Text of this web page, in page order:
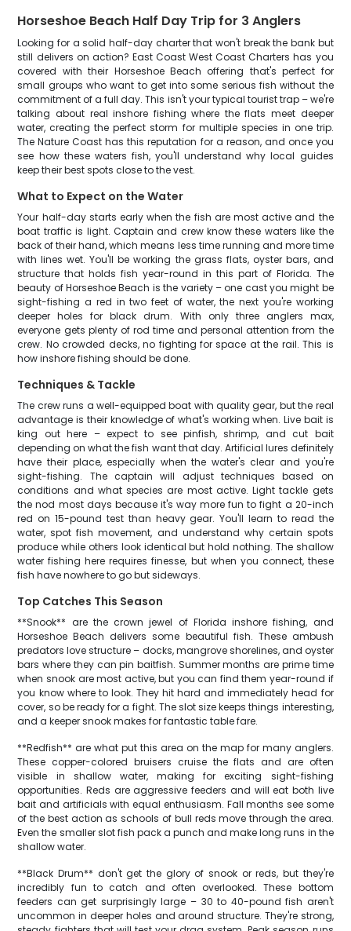
Horseshoe Beach Half Day Trip for 3 Anglers
Looking for a solid half-day charter that won't break the bank but
still delivers on action? East Coast West Coast Charters has you
covered with their Horseshoe Beach offering that's perfect for
small groups who want to get into some serious fish without the
commitment of a full day. This isn't your typical tourist trap – we're
talking about real inshore fishing where the flats meet deeper
water, creating the perfect storm for multiple species in one trip.
The Nature Coast has this reputation for a reason, and once you
see how these waters fish, you'll understand why local guides
keep their best spots close to the vest.
What to Expect on the Water
Your half-day starts early when the fish are most active and the
boat traffic is light. Captain and crew know these waters like the
back of their hand, which means less time running and more time
with lines wet. You'll be working the grass flats, oyster bars, and
structure that holds fish year-round in this part of Florida. The
beauty of Horseshoe Beach is the variety – one cast you might be
sight-fishing a red in two feet of water, the next you're working
deeper holes for black drum. With only three anglers max,
everyone gets plenty of rod time and personal attention from the
crew. No crowded decks, no fighting for space at the rail. This is
how inshore fishing should be done.
Techniques & Tackle
The crew runs a well-equipped boat with quality gear, but the real
advantage is their knowledge of what's working when. Live bait is
king out here – expect to see pinfish, shrimp, and cut bait
depending on what the fish want that day. Artificial lures definitely
have their place, especially when the water's clear and you're
sight-fishing. The captain will adjust techniques based on
conditions and what species are most active. Light tackle gets
the nod most days because it's way more fun to fight a 20-inch
red on 15-pound test than heavy gear. You'll learn to read the
water, spot fish movement, and understand why certain spots
produce while others look identical but hold nothing. The shallow
water fishing here requires finesse, but when you connect, these
fish have nowhere to go but sideways.
Top Catches This Season
**Snook** are the crown jewel of Florida inshore fishing, and
Horseshoe Beach delivers some beautiful fish. These ambush
predators love structure – docks, mangrove shorelines, and oyster
bars where they can pin baitfish. Summer months are prime time
when snook are most active, but you can find them year-round if
you know where to look. They hit hard and immediately head for
cover, so be ready for a fight. The slot size keeps things interesting,
and a keeper snook makes for fantastic table fare.
**Redfish** are what put this area on the map for many anglers.
These copper-colored bruisers cruise the flats and are often
visible in shallow water, making for exciting sight-fishing
opportunities. Reds are aggressive feeders and will eat both live
bait and artificials with equal enthusiasm. Fall months see some
of the best action as schools of bull reds move through the area.
Even the smaller slot fish pack a punch and make long runs in the
shallow water.
**Black Drum** don't get the glory of snook or reds, but they're
incredibly fun to catch and often overlooked. These bottom
feeders can get surprisingly large – 30 to 40-pound fish aren't
uncommon in deeper holes and around structure. They're strong,